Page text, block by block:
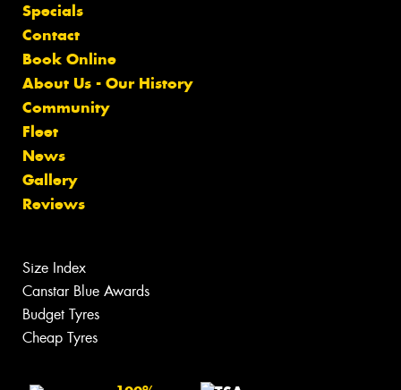
Specials
Contact
Book Online
About Us - Our History
Community
Fleet
News
Gallery
Reviews
Size Index
Canstar Blue Awards
Budget Tyres
Cheap Tyres